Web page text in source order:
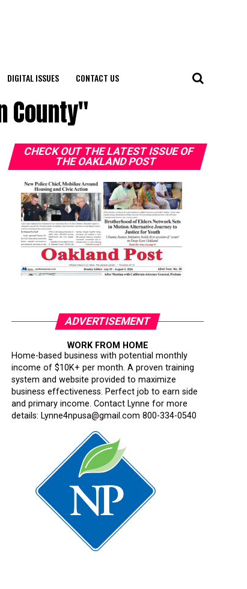
DIGITAL ISSUES CONTACT US
County"
CHECK OUT THE LATEST ISSUE OF
THE OAKLAND POST
ADVERTISEMENT
WORK FROM HOME
Home-based business with potential monthly
income of $10K+ per month. A proven training
system and website provided to maximize
business effectiveness. Perfect job to earn side
and primary income. Contact Lynne for more
details: Lynne4npusa@gmail.com 800-334-0540